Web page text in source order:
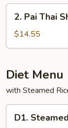
Pai
Thai
Shrimp
2. Pai Thai
$14.55
Diet Menu
with Steamed
Steamed
D1.